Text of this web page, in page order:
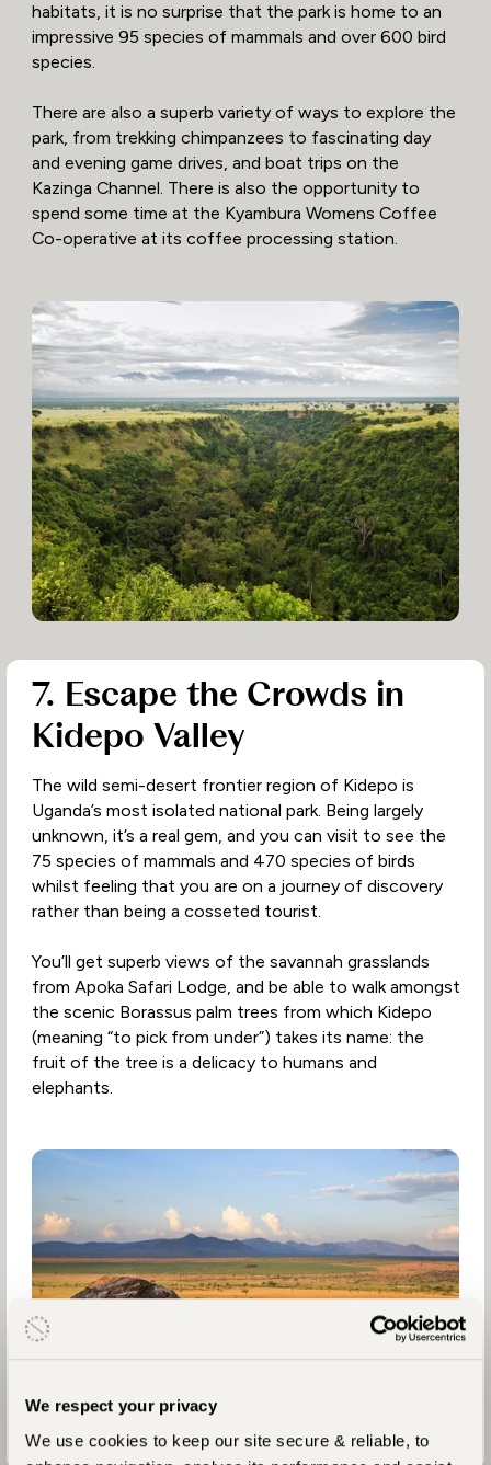
We respect your privacy
We use cookies to keep our site secure & reliable, to
habitats, it is no surprise that the park is home to an
impressive 95 species of mammals and over 600 bird
species.
There are also a superb variety of ways to explore the
park, from trekking chimpanzees to fascinating day
and evening game drives, and boat trips on the
Kazinga Channel. There is also the opportunity to
spend some time at the Kyambura Womens Coffee
Co-operative at its coffee processing station.
7. Escape the Crowds in
Kidepo Valley
The wild semi-desert frontier region of Kidepo is
Uganda’s most isolated national park. Being largely
unknown, it’s a real gem, and you can visit to see the
75 species of mammals and 470 species of birds
whilst feeling that you are on a journey of discovery
rather than being a cosseted tourist.
You’ll get superb views of the savannah grasslands
from Apoka Safari Lodge, and be able to walk amongst
the scenic Borassus palm trees from which Kidepo
(meaning “to pick from under”) takes its name: the
fruit of the tree is a delicacy to humans and
elephants.